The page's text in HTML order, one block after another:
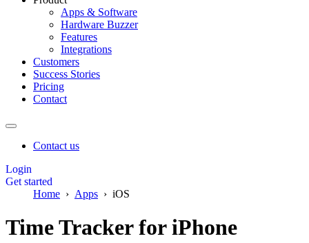
Apps & Software
Hardware Buzzer
Features
Integrations
Customers
Success Stories
Pricing
Contact
Contact us
Login
Get started
Home
Apps iOS
Time Tracker for iPhone